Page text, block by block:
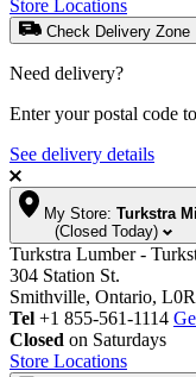
Store Locations
Check Delivery Zone
Need delivery?
Enter your postal code
See delivery details
My Store: Turkstra
(Closed Today)
Turkstra Lumber -
304 Station St.
Smithville, Ontario,
Tel +1 855-561-1114
Closed on Saturdays
Store Locations